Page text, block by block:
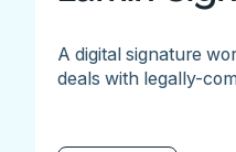
A digital signature
deals with legally-